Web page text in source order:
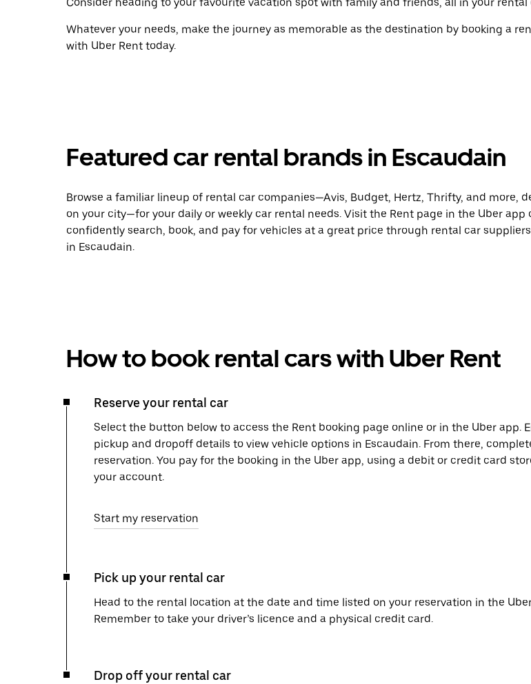
Whatever your needs, make the journey as memorable as the destination by booking a
with Uber Rent today.
Featured car rental brands in Escaudain
Browse a familiar lineup of rental car companies—Avis, Budget, Hertz, Thrifty, and more,
on your city—for your daily or weekly car rental needs. Visit the Rent page in the Uber app
confidently search, book, and pay for vehicles at a great price through rental car suppliers
in Escaudain.
How to book rental cars with Uber Rent
Reserve your rental car
Select the button below to access the Rent booking page online or in the Uber app.
pickup and dropoff details to view vehicle options in Escaudain. From there,
reservation. You pay for the booking in the Uber app, using a debit or credit card
your account.
Start my reservation
Pick up your rental car
Head to the rental location at the date and time listed on your reservation in the
Remember to take your driver’s licence and a physical credit card.
Drop off your rental car